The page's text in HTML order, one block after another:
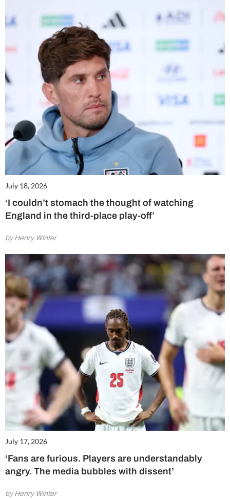
July 18, 2026
‘I couldn’t stomach the thought of watching
England in the third-place play-off’
by Henry Winter
July 17, 2026
‘Fans are furious. Players are understandably
angry. The media bubbles with dissent’
by Henry Winter